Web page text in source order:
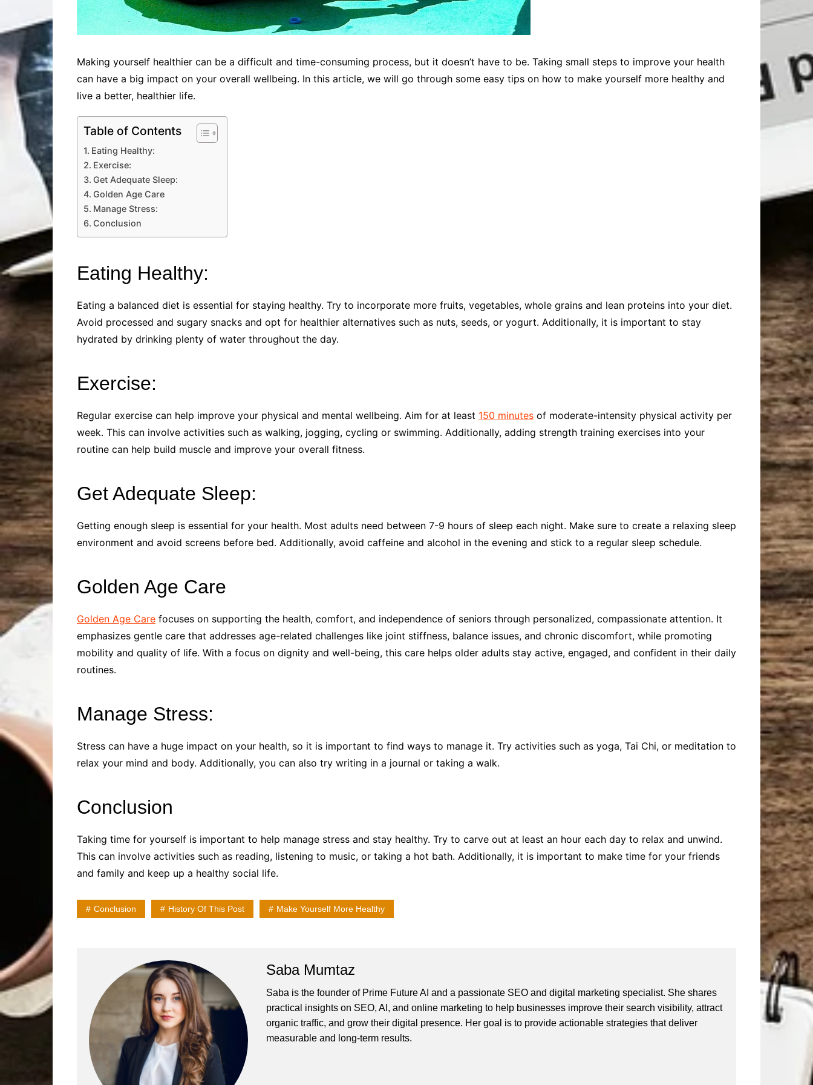
Making yourself healthier can be a difficult and time-consuming process, but it doesn’t have to be. Taking small steps to improve your health
can have a big impact on your overall wellbeing. In this article, we will go through some easy tips on how to make yourself more healthy and
live a better, healthier life.
Table of Contents
Eating Healthy:
Exercise:
Get Adequate Sleep:
Golden Age Care
Manage Stress:
Conclusion
Eating Healthy:
Eating a balanced diet is essential for staying healthy. Try to incorporate more fruits, vegetables, whole grains and lean proteins into your diet.
Avoid processed and sugary snacks and opt for healthier alternatives such as nuts, seeds, or yogurt. Additionally, it is important to stay
hydrated by drinking plenty of water throughout the day.
Exercise:
Regular exercise can help improve your physical and mental wellbeing. Aim for at least 150 minutes of moderate-intensity physical activity per
week. This can involve activities such as walking, jogging, cycling or swimming. Additionally, adding strength training exercises into your
routine can help build muscle and improve your overall fitness.
Get Adequate Sleep:
Getting enough sleep is essential for your health. Most adults need between 7-9 hours of sleep each night. Make sure to create a relaxing sleep
environment and avoid screens before bed. Additionally, avoid caffeine and alcohol in the evening and stick to a regular sleep schedule.
Golden Age Care
Golden Age Care focuses on supporting the health, comfort, and independence of seniors through personalized, compassionate attention. It
emphasizes gentle care that addresses age-related challenges like joint stiffness, balance issues, and chronic discomfort, while promoting
mobility and quality of life. With a focus on dignity and well-being, this care helps older adults stay active, engaged, and confident in their daily
routines.
Manage Stress:
Stress can have a huge impact on your health, so it is important to find ways to manage it. Try activities such as yoga, Tai Chi, or meditation to
relax your mind and body. Additionally, you can also try writing in a journal or taking a walk.
Conclusion
Taking time for yourself is important to help manage stress and stay healthy. Try to carve out at least an hour each day to relax and unwind.
This can involve activities such as reading, listening to music, or taking a hot bath. Additionally, it is important to make time for your friends
and family and keep up a healthy social life.
Conclusion History Of This Post Make Yourself More Healthy
Saba Mumtaz
Saba is the founder of Prime Future AI and a passionate SEO and digital marketing specialist. She shares
practical insights on SEO, AI, and online marketing to help businesses improve their search visibility, attract
organic traffic, and grow their digital presence. Her goal is to provide actionable strategies that deliver
measurable and long-term results.